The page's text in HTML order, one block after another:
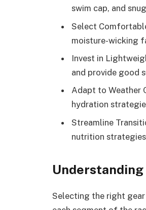
swim cap, and
Select
moisture-wicking
Invest in
and provide good
Adapt to Weather
hydration
Streamline
nutrition
Selecting the right